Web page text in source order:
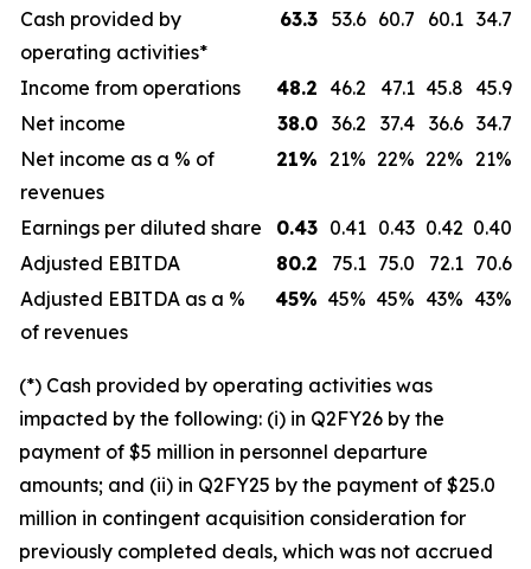
Cash provided by
operating activities*
63.3 53.6 60.7 60.1 34.7
Income from operations 48.2 46.2 47.1 45.8 45.9
Net income
38.0 36.2 37.4 36.6 34.7
Net income as a % of
revenues
21% 21% 22% 22% 21%
Earnings per diluted share 0.43 0.41 0.43 0.42 0.40
Adjusted EBITDA
80.2 75.1 75.0 72.1 70.6
Adjusted EBITDA as a %
of revenues
45% 45% 45% 43% 43%
(*) Cash provided by operating activities was
impacted by the following: (i) in Q2FY26 by the
payment of $5 million in personnel departure
amounts; and (ii) in Q2FY25 by the payment of $25.0
million in contingent acquisition consideration for
previously completed deals, which was not accrued